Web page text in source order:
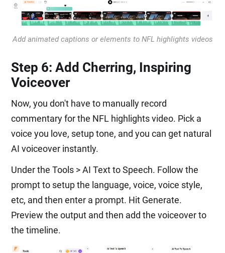
Add animated captions or elements to NFL highlights videos
Step 6: Add Cherring, Inspiring
Voiceover
Now, you don't have to manually record
commentary for the NFL highlights video. Pick a
voice you love, setup tone, and you can get natural
AI voiceover instantly.
Under the Tools > AI Text to Speech. Follow the
prompt to setup the language, voice, voice style,
etc, and then enter a prompt. Hit Generate.
Preview the output and then add the voiceover to
the timeline.